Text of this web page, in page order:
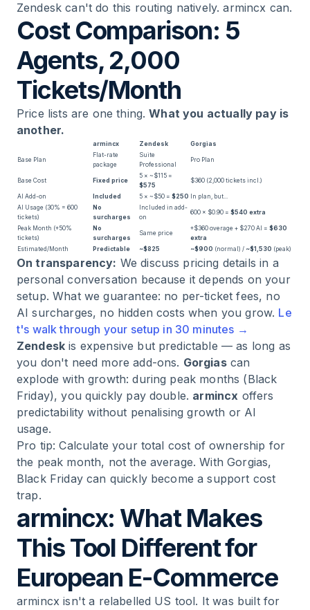
Zendesk can't do this routing natively. armincx can.
Cost Comparison: 5
Agents, 2,000
Tickets/Month
Price lists are one thing.What you actually pay is
another.
armincx Zendesk Gorgias
Base Plan
Flat-rate
package
Suite
Professional
Pro Plan
Base Cost Fixed price
5 × ~$115 =
$575
$360 (2,000 tickets incl.)
AI Add-on Included 5 × ~$50 = $250
In plan, but...
AI Usage (30% = 600
tickets)
No
surcharges
Included in add-
on
600 × $0.90 = $540 extra
Peak Month (+50%
tickets)
No
surcharges
Same price
+$360 overage + $270 AI = $630
extra
Estimated/Month
Predictable ~$825 ~$900 (normal) / ~$1,530 (peak)
On transparency: We discuss pricing details in a
personal conversation because it depends on your
setup. What we guarantee: no per-ticket fees, no
AI surcharges, no hidden costs when you grow. Le
t's walk through your setup in 30 minutes →
Zendesk is expensive but predictable — as long as
you don't need more add-ons. Gorgiascan
explode with growth: during peak months (Black
Friday), you quickly pay double. armincx offers
predictability without penalising growth or AI
usage.
Pro tip: Calculate your total cost of ownership for
the peak month, not the average. With Gorgias,
Black Friday can quickly become a support cost
trap.
armincx: What Makes
This Tool Different for
European E-Commerce
armincx isn't a relabelled US tool. It was built for